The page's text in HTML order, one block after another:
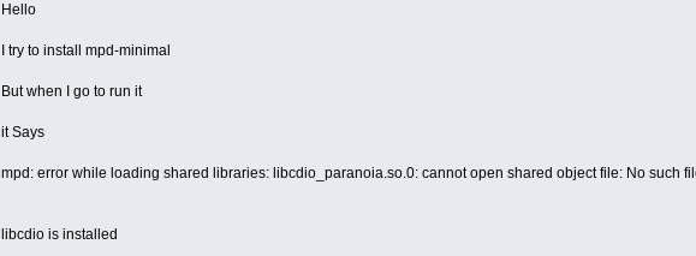
Hello
I try to install mpd-minimal
But when I go to run it
it Says
mpd: error while loading shared libraries: libcdio_paranoia.so.0: cannot open shared object file: No such
libcdio is installed